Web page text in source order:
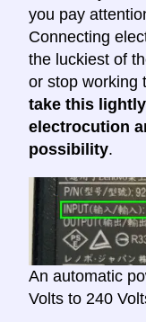
you pay
Connecting
the luckiest of
or stop working
take this lightly
electrocution
possibility.
An automatic
Volts to 240